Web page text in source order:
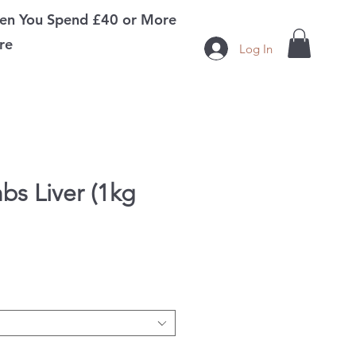
You Spend £40 or More
Log In
Liver (1kg